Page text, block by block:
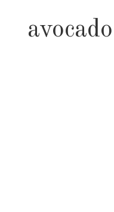
avocado